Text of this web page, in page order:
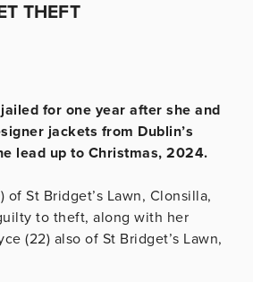
THEFT
for one year after she and
jackets from Dublin’s
lead up to Christmas, 2024.
of St Bridget’s Lawn, Clonsilla,
to theft, along with her
(22) also of St Bridget’s Lawn,